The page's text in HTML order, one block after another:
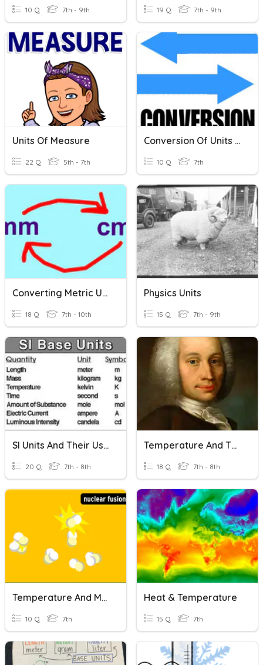
10 Q 7th - 9th 19 Q 7th - 9th
Units Of Measure
22 Q 5th - 7th
Conversion Of Units Review!
10 Q 7th
Converting Metric Units
18 Q 7th - 10th
Physics Units
15 Q 7th - 9th
SI Units And Their Uses
20 Q 7th - 8th
Temperature And Thermometers
18 Q 7th - 8th
Temperature And Molecular Motion
10 Q 7th
Heat & Temperature
15 Q 7th